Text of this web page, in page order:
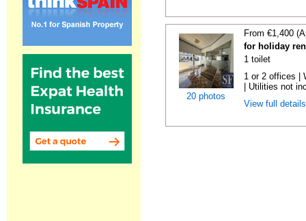
20 photos
From €1,400
for holiday
1 toilet
1 or 2 offices |
| Utilities not
View full